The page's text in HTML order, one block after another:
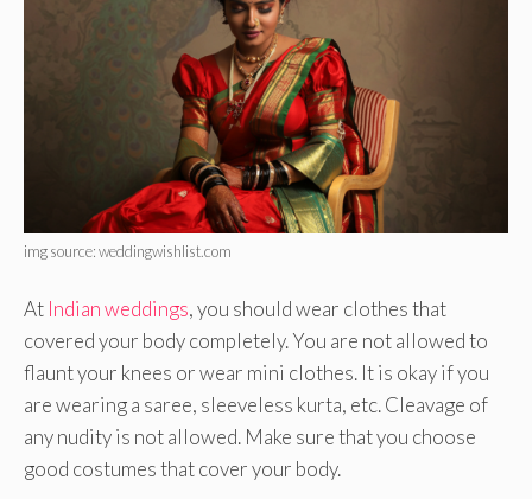
img source: weddingwishlist.com
At Indian weddings, you should wear clothes that
covered your body completely. You are not allowed to
flaunt your knees or wear mini clothes. It is okay if you
are wearing a saree, sleeveless kurta, etc. Cleavage of
any nudity is not allowed. Make sure that you choose
good costumes that cover your body.